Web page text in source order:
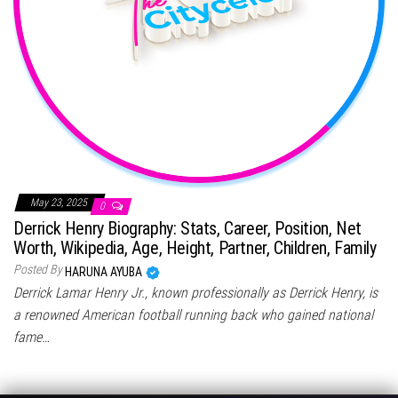
May 23, 2025 0
Derrick Henry Biography: Stats, Career, Position, Net
Worth, Wikipedia, Age, Height, Partner, Children, Family
Posted By HARUNA AYUBA
Derrick Lamar Henry Jr., known professionally as Derrick Henry, is
a renowned American football running back who gained national
fame…